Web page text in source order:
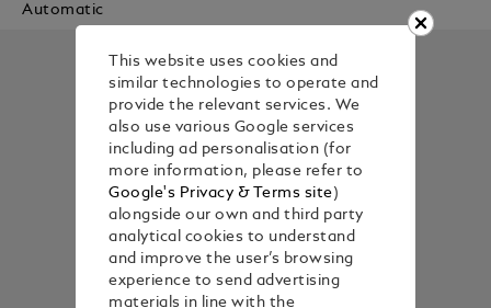
Automatic
This website uses cookies and
similar technologies to operate and
provide the relevant services. We
also use various Google services
including ad personalisation (for
more information, please refer to
Google's Privacy & Terms site)
alongside our own and third party
analytical cookies to understand
and improve the user’s browsing
experience to send advertising
materials in line with the